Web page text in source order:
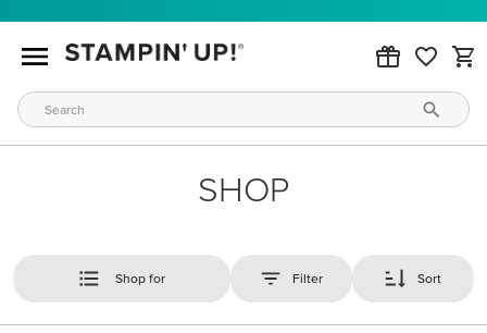
SHOP
Shop for Filter Sort